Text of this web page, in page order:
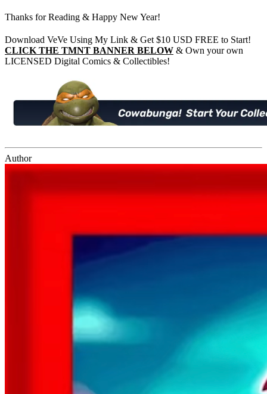
Thanks for Reading & Happy New Year!
Download VeVe Using My Link & Get $10 USD FREE to Start!
CLICK THE TMNT BANNER BELOW & Own your own
LICENSED Digital Comics & Collectibles!
Author